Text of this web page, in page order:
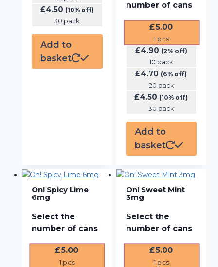
£4.50 (10% off)
30 pack
Add to
basket
number of cans
£5.00
1 pcs
£4.90 (2% off)
10 pack
£4.70 (6% off)
20 pack
£4.50 (10% off)
30 pack
Add to
basket
On! Spicy Lime
6mg
Select the
number of cans
£5.00
1 pcs
On! Sweet Mint
3mg
Select the
number of cans
£5.00
1 pcs